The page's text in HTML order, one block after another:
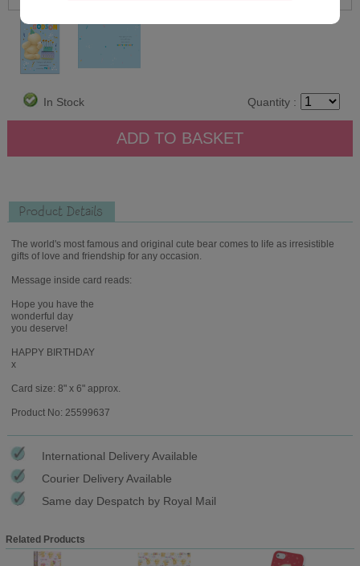
In Stock Quantity :
Product Details
The world's most famous and original cute bear comes to life as irresistible
gifts of love and friendship for any occasion.
Message inside card reads:
Hope you have the
wonderful day
you deserve!
HAPPY BIRTHDAY
x
Card size: 8" x 6" approx.
Product No: 25599637
International Delivery Available
Courier Delivery Available
Same day Despatch by Royal Mail
Related Products